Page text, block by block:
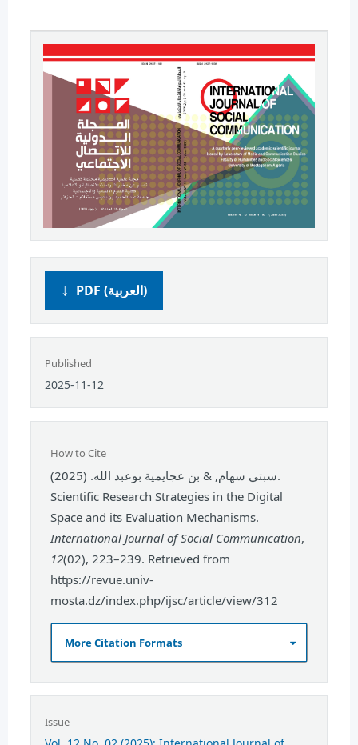
PDF (العربية)
Published
2025-11-12
How to Cite
سبتي سهام, & بن عجايمية بوعبد الله. (2025).
Scientific Research Strategies in the Digital
Space and its Evaluation Mechanisms.
International Journal of Social Communication,
12(02), 223–239. Retrieved from
https://revue.univ-
mosta.dz/index.php/ijsc/article/view/312
More Citation Formats
Issue